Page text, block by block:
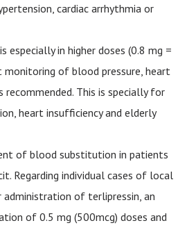
cardiac arrhythmia or
especially in higher doses (0.8 mg =
of blood pressure, heart
recommended. This is specially for
heart insufficiency and elderly
of blood substitution in patients
Regarding individual cases of local
of terlipressin, an
of 0.5 mg (500mcg) doses and